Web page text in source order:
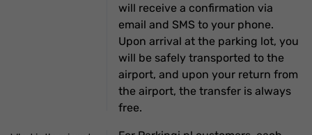
will receive a confirmation via
email and SMS to your phone.
Upon arrival at the parking lot, you
will be safely transported to the
airport, and upon your return from
the airport, the transfer is always
free.